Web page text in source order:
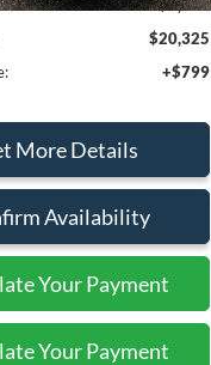
$4,174
$20,325
+$799
More Details
Availability
Your Payment
Your Payment